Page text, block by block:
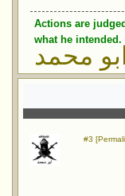
Actions are
what he intended.
ابو محمد
#3